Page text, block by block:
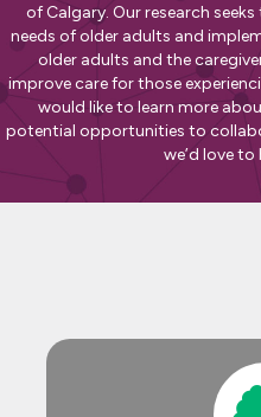
of Calgary. Our research
needs of older adults and
older adults and the
improve care for those
would like to learn more
potential opportunities to
we’d love